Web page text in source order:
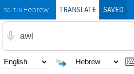
DO IT INHebrewTRANSLATE SAVED